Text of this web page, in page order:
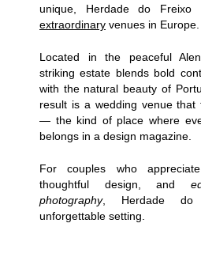
unique, Herdade do Freixo
extraordinary venues in Europe.
Located in the peaceful
striking estate blends bold
with the natural beauty of
result is a wedding venue that
— the kind of place where
belongs in a design magazine.
For couples who
thoughtful design, and
photography, Herdade do
unforgettable setting.